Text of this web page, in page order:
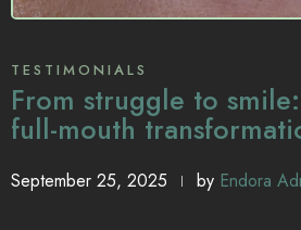
TESTIMONIALS
From struggle to smile:
full-mouth
September 25, 2025 by Endora